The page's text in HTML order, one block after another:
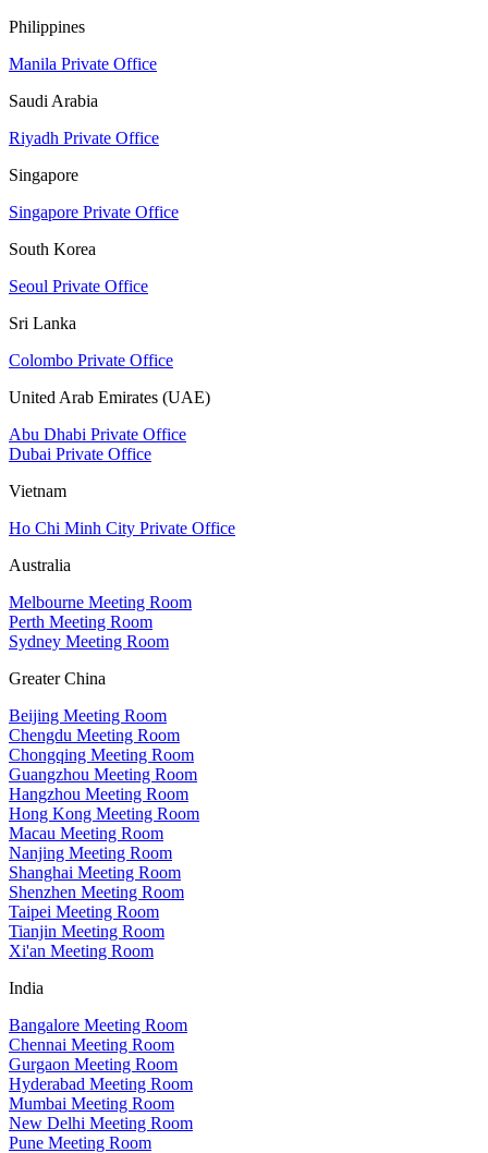
Philippines
Manila Private Office
Saudi Arabia
Riyadh Private Office
Singapore
Singapore Private Office
South Korea
Seoul Private Office
Sri Lanka
Colombo Private Office
United Arab Emirates (UAE)
Abu Dhabi Private Office
Dubai Private Office
Vietnam
Ho Chi Minh City Private Office
Australia
Melbourne Meeting Room
Perth Meeting Room
Sydney Meeting Room
Greater China
Beijing Meeting Room
Chengdu Meeting Room
Chongqing Meeting Room
Guangzhou Meeting Room
Hangzhou Meeting Room
Hong Kong Meeting Room
Macau Meeting Room
Nanjing Meeting Room
Shanghai Meeting Room
Shenzhen Meeting Room
Taipei Meeting Room
Tianjin Meeting Room
Xi'an Meeting Room
India
Bangalore Meeting Room
Chennai Meeting Room
Gurgaon Meeting Room
Hyderabad Meeting Room
Mumbai Meeting Room
New Delhi Meeting Room
Pune Meeting Room